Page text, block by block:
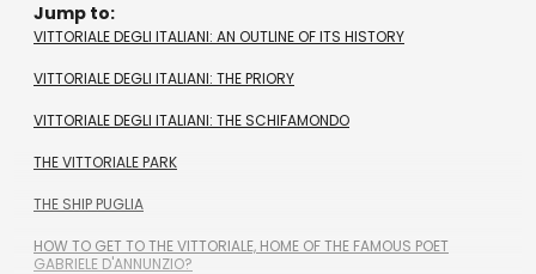
Jump to:
VITTORIALE DEGLI ITALIANI: AN OUTLINE OF ITS HISTORY
VITTORIALE DEGLI ITALIANI: THE PRIORY
VITTORIALE DEGLI ITALIANI: THE SCHIFAMONDO
THE VITTORIALE PARK
THE SHIP PUGLIA
HOW TO GET TO THE VITTORIALE, HOME OF THE FAMOUS POET
GABRIELE D'ANNUNZIO?